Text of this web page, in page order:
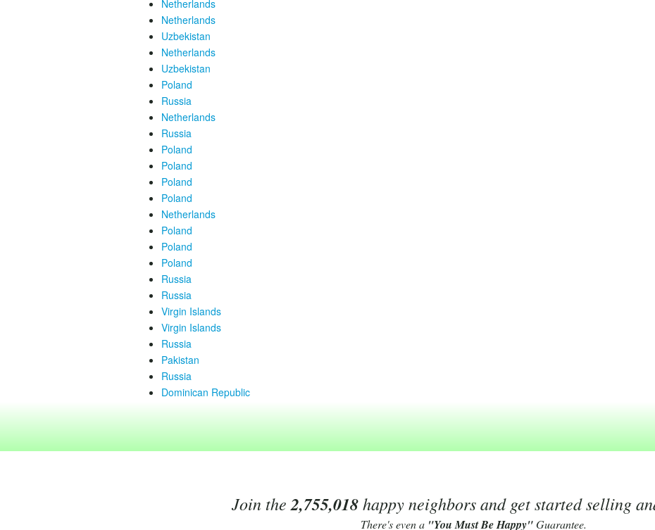
Netherlands
Netherlands
Uzbekistan
Netherlands
Uzbekistan
Poland
Russia
Netherlands
Russia
Poland
Poland
Poland
Poland
Netherlands
Poland
Poland
Poland
Russia
Russia
Virgin Islands
Virgin Islands
Russia
Pakistan
Russia
Dominican Republic
Join the 2,755,018happy neighbors and get started selling
There's even a "You Must Be Happy"Guarantee.